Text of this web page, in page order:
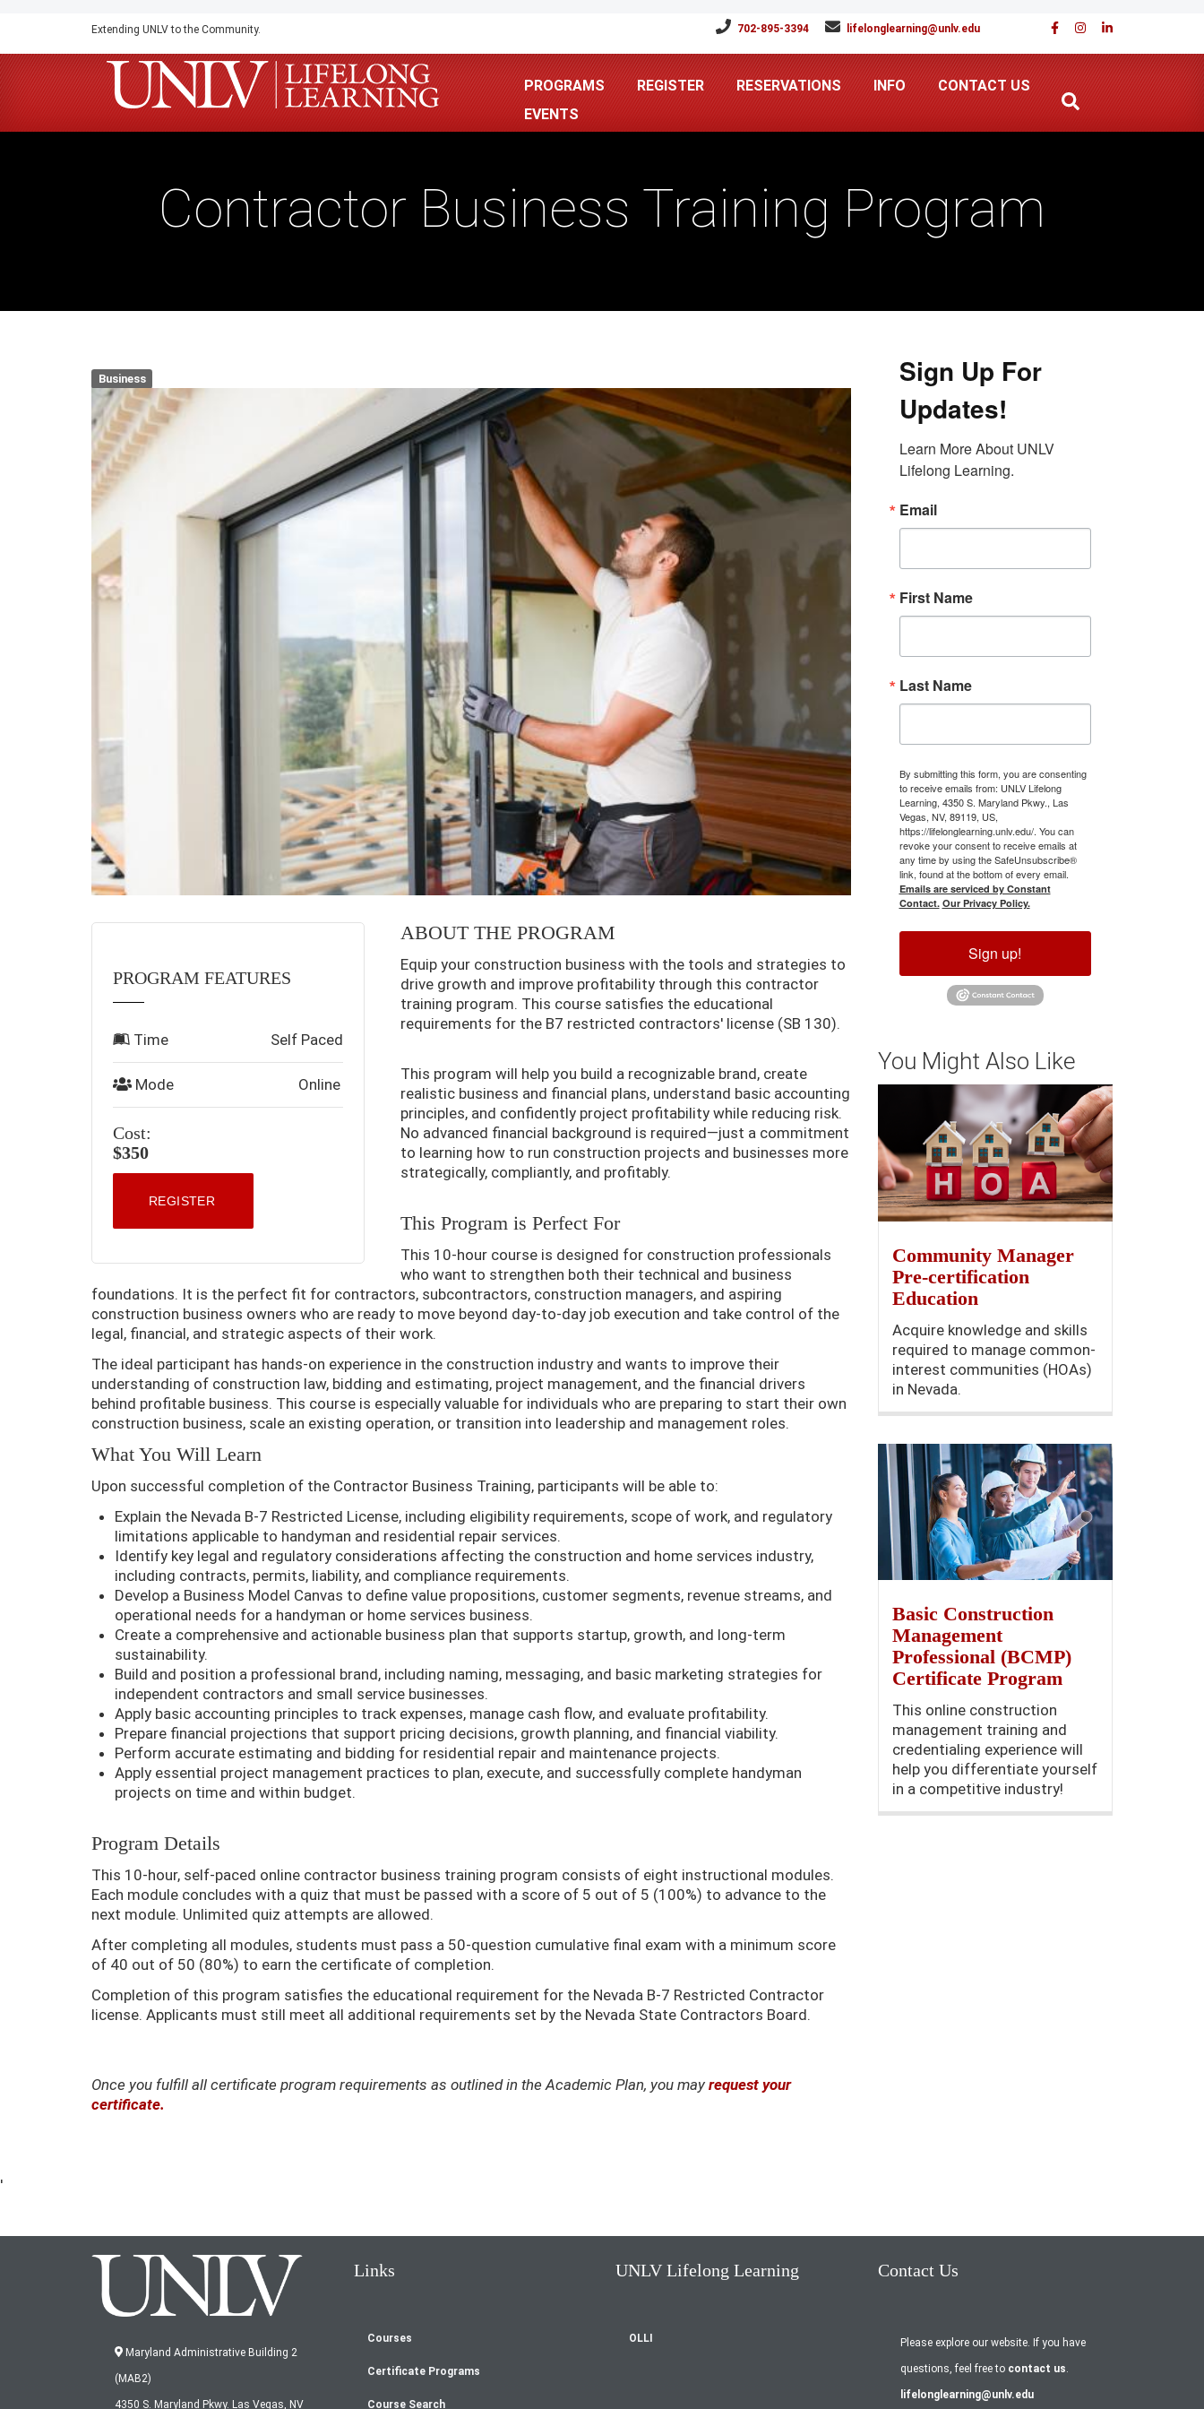
main
content
Extending UNLV to the Community. 702-895-3394 lifelonglearning@unlv.edu
PROGRAMS REGISTER RESERVATIONS INFO
CONTACT US
EVENTS
Contractor Business Training Program
Business
PROGRAM FEATURES
Time Self Paced
Mode Online
Cost:
$350
REGISTER
ABOUT THE PROGRAM
Equip your construction business with the tools and strategies to
drive growth and improve profitability through this contractor
training program. This course satisfies the educational
requirements for the B7 restricted contractors' license (SB 130).
This program will help you build a recognizable brand, create
realistic business and financial plans, understand basic accounting
principles, and confidently project profitability while reducing risk.
No advanced financial background is required—just a commitment
to learning how to run construction projects and businesses more
strategically, compliantly, and profitably.
This Program is Perfect For
This 10-hour course is designed for construction professionals
who want to strengthen both their technical and business
foundations. It is the perfect fit for contractors, subcontractors, construction managers, and aspiring
construction business owners who are ready to move beyond day-to-day job execution and take control of the
legal, financial, and strategic aspects of their work.
The ideal participant has hands-on experience in the construction industry and wants to improve their
understanding of construction law, bidding and estimating, project management, and the financial drivers
behind profitable business. This course is especially valuable for individuals who are preparing to start their own
construction business, scale an existing operation, or transition into leadership and management roles.
What You Will Learn
Upon successful completion of the Contractor Business Training, participants will be able to:
Explain the Nevada B-7 Restricted License, including eligibility requirements, scope of work, and regulatory
limitations applicable to handyman and residential repair services.
Identify key legal and regulatory considerations affecting the construction and home services industry,
including contracts, permits, liability, and compliance requirements.
Develop a Business Model Canvas to define value propositions, customer segments, revenue streams, and
operational needs for a handyman or home services business.
Create a comprehensive and actionable business plan that supports startup, growth, and long-term
sustainability.
Build and position a professional brand, including naming, messaging, and basic marketing strategies for
independent contractors and small service businesses.
Apply basic accounting principles to track expenses, manage cash flow, and evaluate profitability.
Prepare financial projections that support pricing decisions, growth planning, and financial viability.
Perform accurate estimating and bidding for residential repair and maintenance projects.
Apply essential project management practices to plan, execute, and successfully complete handyman
projects on time and within budget.
Program Details
This 10-hour, self-paced online contractor business training program consists of eight instructional modules.
Each module concludes with a quiz that must be passed with a score of 5 out of 5 (100%) to advance to the
next module. Unlimited quiz attempts are allowed.
After completing all modules, students must pass a 50-question cumulative final exam with a minimum score
of 40 out of 50 (80%) to earn the certificate of completion.
Completion of this program satisfies the educational requirement for the Nevada B-7 Restricted Contractor
license. Applicants must still meet all additional requirements set by the Nevada State Contractors Board.
Once you fulfill all certificate program requirements as outlined in the Academic Plan, you may request your
certificate.
Sign Up For
Updates!
Learn More About UNLV
Lifelong Learning.
Email
First Name
Last Name
By submitting this form, you are consenting
to receive emails from: UNLV Lifelong
Learning, 4350 S. Maryland Pkwy., Las
Vegas, NV, 89119, US,
https://lifelonglearning.unlv.edu/. You can
revoke your consent to receive emails at
any time by using the SafeUnsubscribe®
link, found at the bottom of every email.
Emails are serviced by Constant
Contact. Our Privacy Policy.
Sign up!
You Might Also Like
Community Manager
Pre-certification
Education
Acquire knowledge and skills
required to manage common-
interest communities (HOAs)
in Nevada.
Basic Construction
Management
Professional (BCMP)
Certificate Program
This online construction
management training and
credentialing experience will
help you differentiate yourself
in a competitive industry!
'
Maryland Administrative Building 2
(MAB2)
4350 S. Maryland Pkwy. Las Vegas, NV
Links
Footer
Courses
Certificate Programs
Course Search
UNLV Lifelong Learning
OLLI
Contact Us
Please explore our website. If you have
questions, feel free to contact us
lifelonglearning@unlv.edu